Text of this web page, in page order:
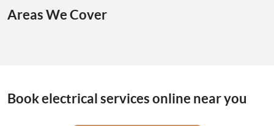
Areas We Cover
Book electrical services online near you